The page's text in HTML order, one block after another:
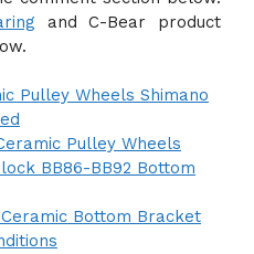
and C-Bear product
Pulley Wheels Shimano
Pulley Wheels
BB86-BB92 Bottom
Bottom Bracket